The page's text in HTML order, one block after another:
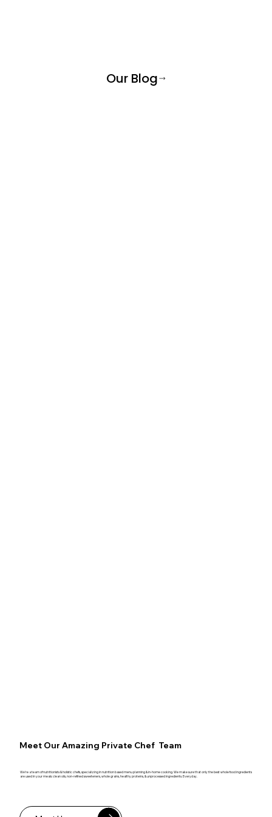
Our Blog
Meet Our Amazing Private Chef Team
We’re a team of nutritionists & holistic chefs, specializing in nutrition based menu planning & in-home cooking. We make sure that only the best whole food ingredients
are used in your meals: clean oils, non-refined sweeteners, whole grains, healthy proteins, & unprocessed ingredients. Everyday.